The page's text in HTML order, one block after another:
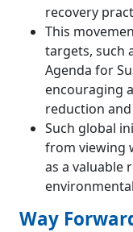
recovery
This
targets, such
Agenda for
encouraging
reduction
Such global
from viewing
as a valuable
Way